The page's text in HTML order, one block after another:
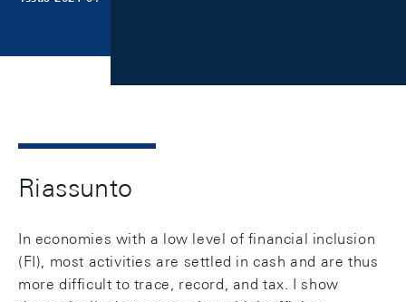
Riassunto
In economies with a low level of financial inclusion
(FI), most activities are settled in cash and are thus
more difficult to trace, record, and tax. I show